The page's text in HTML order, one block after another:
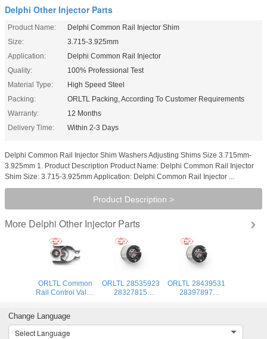
Delphi Other Injector Parts
Product Name:
Delphi Common Rail Injector Shim
Size:
3.715-3.925mm
Application:
Delphi Common Rail Injector
Quality:
100% Professional Test
Material Type:
High Speed Steel
Packing:
ORLTL Packing, According To Customer Requirements
Warranty:
12 Months
Delivery Time:
Within 2-3 Days
Delphi Common Rail Injector Shim Washers Adjusting Shims Size 3.715mm-
3.925mm 1. Product Description Product Name: Delphi Common Rail Injector
Shim Size: 3.715-3.925mm Application: Delphi Common Rail Injector ...
Product Description >
More Delphi Other Injector Parts
ORLTL Common
Rail Control Valve
28605594
28430285
28631942 9308-
ORLTL 28535923
28327815
vavle 28352972
ORLTL 28439531
28397897
28651416
Change Language
Select Language